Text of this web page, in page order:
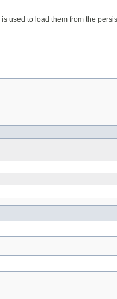
is used to load them from the